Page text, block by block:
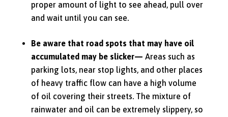
proper amount of light to see ahead, pull over
and wait until you can see.
Be aware that road spots that may have oil
accumulated may be slicker— Areas such as
parking lots, near stop lights, and other places
of heavy traffic flow can have a high volume
of oil covering their streets. The mixture of
rainwater and oil can be extremely slippery, so